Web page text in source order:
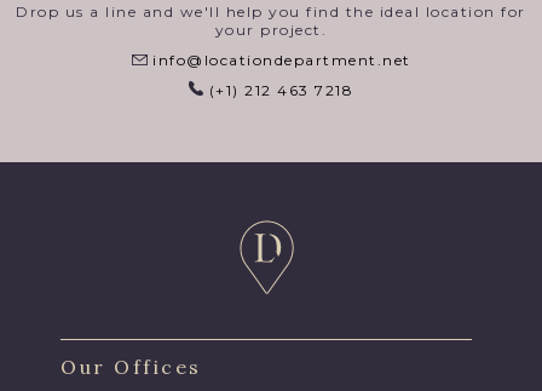
Drop us a line and we'll help you find the ideal location for
your project.
info@locationdepartment.net
(+1) 212 463 7218
Our Offices